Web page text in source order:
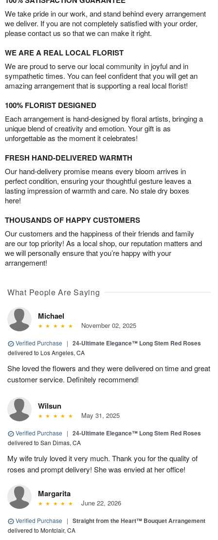
We take pride in our work, and stand behind every arrangement
we deliver. If you are not completely satisfied with your order,
please contact us so that we can make it right.
WE ARE A REAL LOCAL FLORIST
We are proud to serve our local community in joyful and in
sympathetic times. You can feel confident that you will get an
amazing arrangement that is supporting a real local florist!
100% FLORIST DESIGNED
Each arrangement is hand-designed by floral artists, bringing a
unique blend of creativity and emotion. Your gift is as
unforgettable as the moment it celebrates!
FRESH HAND-DELIVERED WARMTH
Our hand-delivery promise means every bloom arrives in
perfect condition, ensuring your thoughtful gesture leaves a
lasting impression of warmth and care. No stale dry boxes
here!
THOUSANDS OF HAPPY CUSTOMERS
Our customers and the happiness of their friends and family
are our top priority! As a local shop, our reputation matters and
we will personally ensure that you’re happy with your
arrangement!
What People Are Saying
Michael
November 02, 2025
Verified Purchase | 24-Ultimate Elegance™ Long Stem Red Roses
delivered to Los Angeles, CA
She loved the flowers and they were delivered on time and great
customer service. Definitely recommend!
Wilsun
May 31, 2025
Verified Purchase | 24-Ultimate Elegance™ Long Stem Red Roses
delivered to San Dimas, CA
My wife truly loved it very much. Thank you for the quality of
roses and prompt delivery! She was envied at her office!
Margarita
June 22, 2026
Verified Purchase | Straight from the Heart™ Bouquet Arrangement
delivered to Montclair, CA